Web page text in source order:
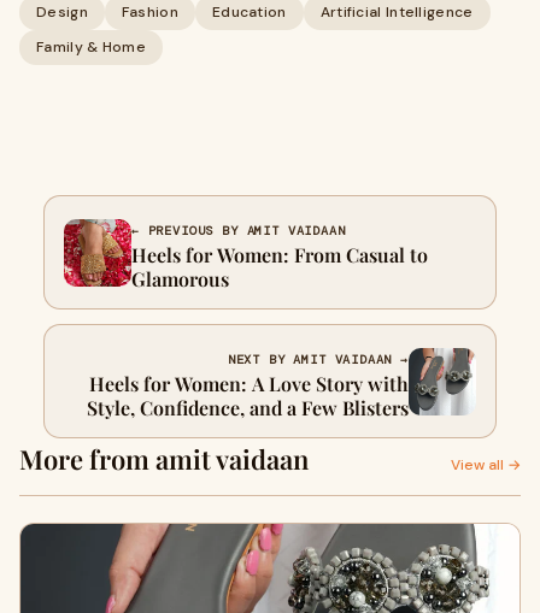
Design Fashion Education
Artificial Intelligence
Family & Home
← PREVIOUS BY AMIT VAIDAAN
Heels for Women: From Casual to
Glamorous
NEXT BY AMIT VAIDAAN →
Heels for Women: A Love Story with
Style, Confidence, and a Few Blisters
More from amit vaidaan View all →